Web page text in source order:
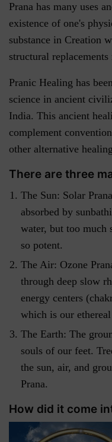
Prana has many uses
existence of one's
substance in Creation
structural
Pranic Healing has
science in ancient
India. This ancient
complement
other alternative
There are three
The Sun: Solar
absorbed by
water, but too much
so potent.
The Air: Ozone
through deep slow
energy centers
which is our
The Earth: The
souls of our feet.
the sun, air, and
Prana.
How did it come